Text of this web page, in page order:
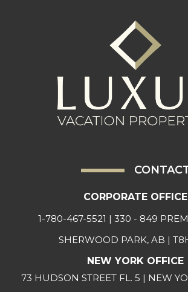
CORPORATE OFFICE
1-780-467-5521 | 330 - 849
SHERWOOD PARK, AB |
NEW YORK OFFICE
73 HUDSON STREET FL. 5 | NEW